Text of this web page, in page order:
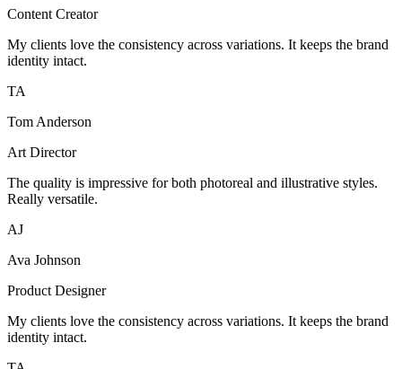
Content Creator
My clients love the consistency across variations. It keeps the brand
identity intact.
TA
Tom Anderson
Art Director
The quality is impressive for both photoreal and illustrative styles.
Really versatile.
AJ
Ava Johnson
Product Designer
My clients love the consistency across variations. It keeps the brand
identity intact.